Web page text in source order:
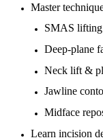
Master
SMAS lifting
Deep-plane
Neck lift &
Jawline
Midface
Learn incision